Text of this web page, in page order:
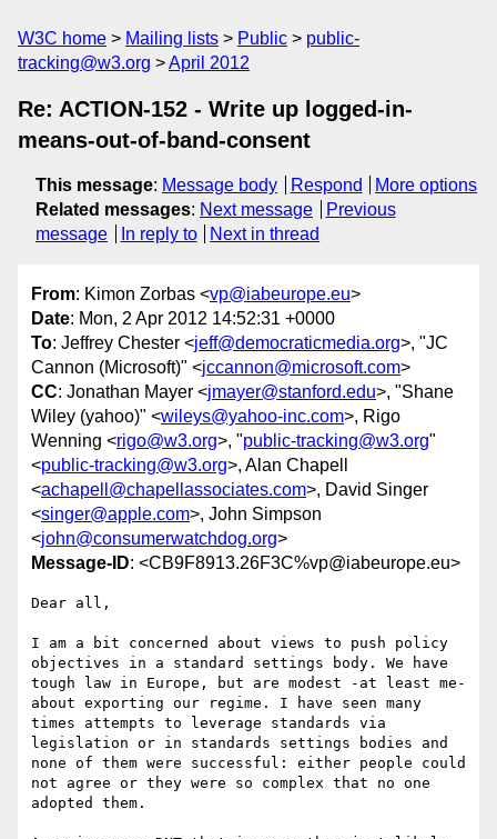
W3C home Mailing lists Public
public-
tracking@w3.org
April 2012
Re: ACTION-152 - Write up logged-in-
means-out-of-band-consent
This message: Message body Respond
More options
Related messages: Next message
Previous
message
In reply to Next in thread
From: Kimon Zorbas <vp@iabeurope.eu>
Date: Mon, 2 Apr 2012 14:52:31 +0000
To: Jeffrey Chester <jeff@democraticmedia.org>, "JC
Cannon (Microsoft)" <jccannon@microsoft.com>
CC: Jonathan Mayer <jmayer@stanford.edu>, "Shane
Wiley (yahoo)" <wileys@yahoo-inc.com>, Rigo
Wenning <rigo@w3.org>, "public-tracking@w3.org"
<public-tracking@w3.org>, Alan Chapell
<achapell@chapellassociates.com>, David Singer
<singer@apple.com>, John Simpson
<john@consumerwatchdog.org>
Message-ID: <CB9F8913.26F3C%vp@iabeurope.eu>
Dear all,
I am a bit concerned about views to push policy
objectives in a standard settings body. We have
tough law in Europe, but are modest -at least me-
about exporting our regime. I have seen many
times attempts to leverage standards via
legislation or in standards settings bodies and
none of them were successful: either people could
not agree or they were so complex that no one
adopted them.